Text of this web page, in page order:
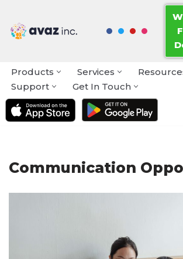
Skip
Products Services
Support
Get In Touch
Communication